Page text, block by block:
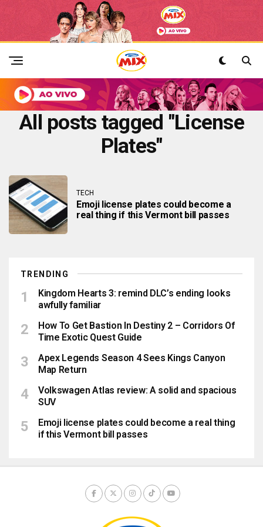
All posts tagged "License
Plates"
TECH
Emoji license plates could become a
real thing if this Vermont bill passes
TRENDING
Kingdom Hearts 3: remind DLC’s ending looks
awfully familiar
How To Get Bastion In Destiny 2 – Corridors Of
Time Exotic Quest Guide
Apex Legends Season 4 Sees Kings Canyon
Map Return
Volkswagen Atlas review: A solid and spacious
SUV
Emoji license plates could become a real thing
if this Vermont bill passes